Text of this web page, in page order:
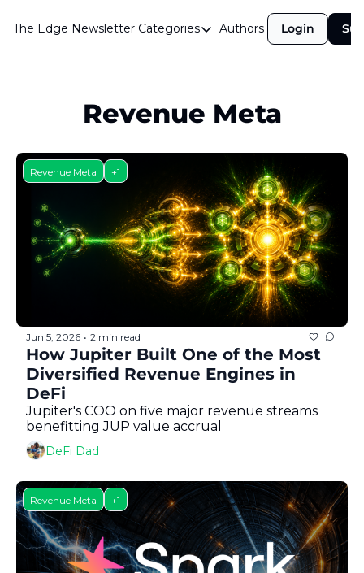
The Edge Newsletter Categories
Categories
Guest Post
Investor Talks
Market Commentary
Navigating The Cycle
Open Market Gems
Podcast
Token Launches
DeFi Frontier
Authors Login
Revenue Meta
Revenue Meta +1
Jun 5, 2026 • 2 min read
How Jupiter Built One of the Most
Diversified Revenue Engines in
DeFi
Jupiter's COO on five major revenue streams
DeFi Dad
Revenue Meta +1